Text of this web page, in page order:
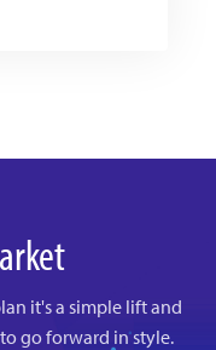
it's a simple lift and
go forward in style.